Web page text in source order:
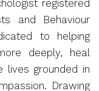
registered
and Behaviour
to helping
deeply, heal
lives grounded in
Drawing